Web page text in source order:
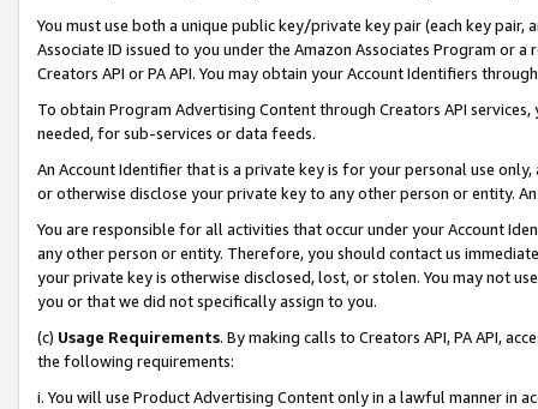
You must use both a unique public key/private key pair (each key pair,
Associate ID issued to you under the Amazon Associates Program or
Creators API or PA API. You may obtain your Account Identifiers
To obtain Program Advertising Content through Creators API
needed, for sub-services or data feeds.
An Account Identifier that is a private key is for your personal use
or otherwise disclose your private key to any other person or entity.
You are responsible for all activities that occur under your Account
any other person or entity. Therefore, you should contact us
your private key is otherwise disclosed, lost, or stolen. You may not
you or that we did not specifically assign to you.
(c) Usage Requirements. By making calls to Creators API, PA API,
the following requirements:
i. You will use Product Advertising Content only in a lawful manner in